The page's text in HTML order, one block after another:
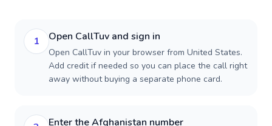
1 Open CallTuv and sign in
Open CallTuv in your browser from United States.
Add credit if needed so you can place the call right
away without buying a separate phone card.
Enter the Afghanistan number